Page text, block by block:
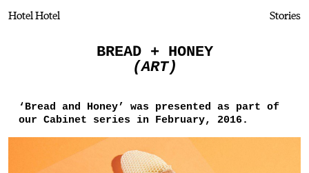
Hotel Hotel Stories
BREAD + HONEY
(ART)
‘Bread and Honey’ was presented as part of
our Cabinet series in February, 2016.